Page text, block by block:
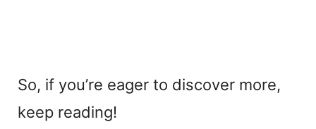
So, if you’re eager to discover more,
keep reading!